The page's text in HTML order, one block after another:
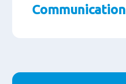
Communication
Paragraphs